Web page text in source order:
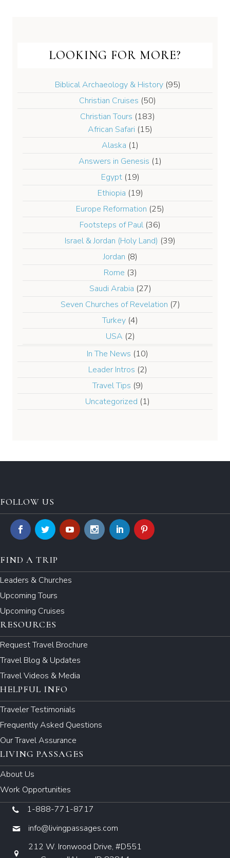
LOOKING FOR MORE?
Biblical Archaeology & History(95)
Christian Cruises (50)
Christian Tours (183)
African Safari (15)
Alaska (1)
Answers in Genesis (1)
Egypt(19)
Ethiopia (19)
Europe Reformation (25)
Footsteps of Paul(36)
Israel & Jordan (Holy Land) (39)
Jordan (8)
Rome (3)
Saudi Arabia (27)
Seven Churches of Revelation (7)
Turkey (4)
USA (2)
In The News (10)
Leader Intros (2)
Travel Tips (9)
Uncategorized (1)
FOLLOW US
FIND A TRIP
Leaders & Churches
Upcoming Tours
Upcoming Cruises
RESOURCES
Request Travel Brochure
Travel Blog & Updates
Travel Videos & Media
HELPFUL INFO
Traveler Testimonials
Frequently Asked Questions
Our Travel Assurance
LIVING PASSAGES
About Us
Work Opportunities
1-888-771-8717
info@livingpassages.com
212 W. Ironwood Drive, #D551